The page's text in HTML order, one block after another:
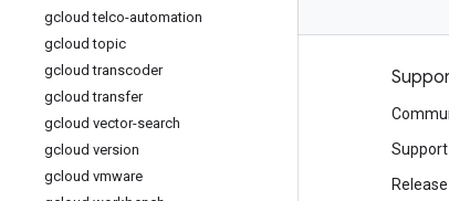
gcloud telco-automation
gcloud topic
gcloud transcoder
gcloud transfer
gcloud vector-search
gcloud version
gcloud vmware
Products and pricing
See all products
Google Cloud pricing
Google Cloud Marketplace
Support